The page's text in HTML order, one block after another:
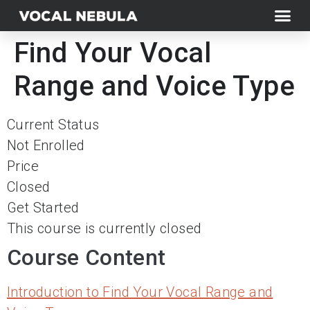
Find Your Vocal
Range and Voice Type
Current Status
Not Enrolled
Price
Closed
Get Started
This course is currently closed
Course Content
Introduction to Find Your Vocal Range and